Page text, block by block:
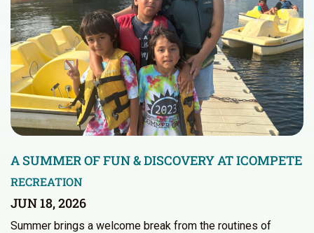
A SUMMER OF FUN & DISCOVERY AT ICOMPETE
RECREATION
JUN 18, 2026
Summer brings a welcome break from the routines of